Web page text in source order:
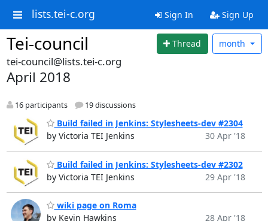
lists.tei-c.org Sign In Sign Up
Tei-council Thread month
tei-council@lists.tei-c.org
April 2018
16 participants 19 discussions
Build failed in Jenkins: Stylesheets-dev #2304
by Victoria TEI Jenkins
30 Apr '18
Build failed in Jenkins: Stylesheets-dev #2302
by Victoria TEI Jenkins
29 Apr '18
wiki page on Roma
by Kevin Hawkins
28 Apr '18